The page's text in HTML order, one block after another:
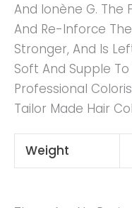
And Ionène G. The
And Re-Inforce
Stronger, And Is
Soft And Supple
Professional
Tailor Made Hair
Weight